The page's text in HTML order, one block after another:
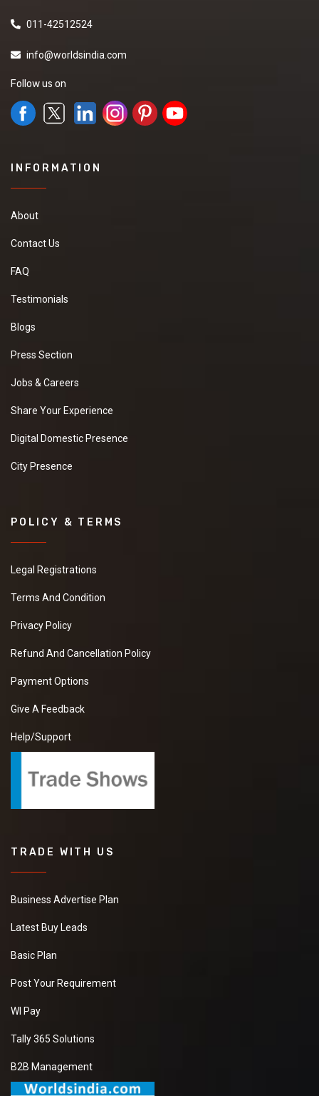
011-42512524
info@worldsindia.com
Follow us on
INFORMATION
About
Contact Us
FAQ
Testimonials
Blogs
Press Section
Jobs & Careers
Share Your Experience
Digital Domestic Presence
City Presence
POLICY & TERMS
Legal Registrations
Terms And Condition
Privacy Policy
Refund And Cancellation Policy
Payment Options
Give A Feedback
Help/Support
TRADE WITH US
Business Advertise Plan
Latest Buy Leads
Basic Plan
Post Your Requirement
WI Pay
Tally 365 Solutions
B2B Management